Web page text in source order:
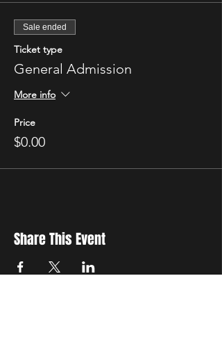
Sale ended
Ticket type
General Admission
More info
Price
$0.00
Share This Event